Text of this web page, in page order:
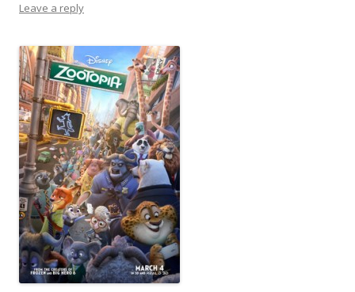
Leave a reply